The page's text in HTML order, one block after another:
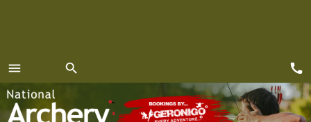
menu
MENU
search call